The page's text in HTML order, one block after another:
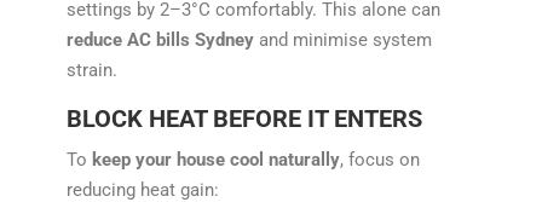
settings by 2–3°C comfortably. This alone can
reduce AC bills Sydneyand minimise system
strain.
BLOCK HEAT BEFORE IT ENTERS
To keep your house cool naturally, focus on
reducing heat gain: